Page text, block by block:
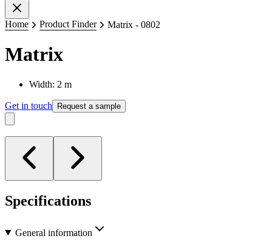
Home Product Finder Matrix - 0802
Matrix
Width: 2 m
Get in touch Request a sample
Specifications
General information